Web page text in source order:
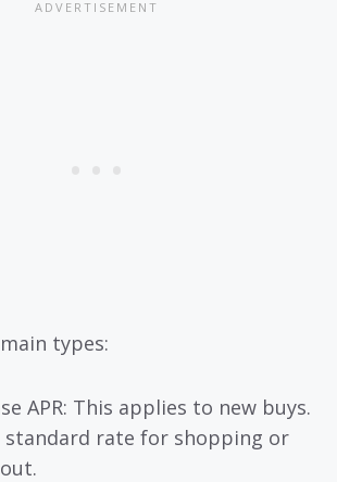
types:
APR: This applies to new buys.
standard rate for shopping or